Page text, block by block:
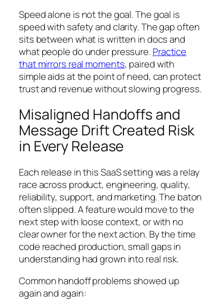
Speed alone is not the goal. The goal is
speed with safety and clarity. The gap often
sits between what is written in docs and
what people do under pressure. Practice
that mirrors real moments, paired with
simple aids at the point of need, can protect
trust and revenue without slowing progress.
Misaligned Handoffs and
Message Drift Created Risk
in Every Release
Each release in this SaaS setting was a relay
race across product, engineering, quality,
reliability, support, and marketing. The baton
often slipped. A feature would move to the
next step with loose context, or with no
clear owner for the next action. By the time
code reached production, small gaps in
understanding had grown into real risk.
Common handoff problems showed up
again and again: